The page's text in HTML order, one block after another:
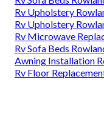
Rv Upholstery
Rv Upholstery
Rv Microwave
Rv Sofa Beds
Awning Installation
Rv Floor